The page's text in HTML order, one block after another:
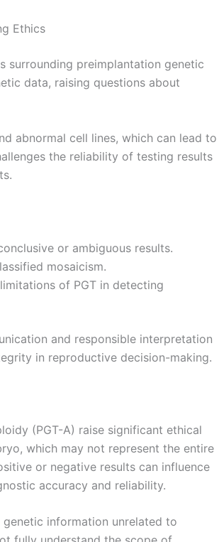
Ethics
surrounding preimplantation genetic
data, raising questions about
abnormal cell lines, which can lead to
the reliability of testing results
or ambiguous results.
mosaicism.
of PGT in detecting
and responsible interpretation
in reproductive decision-making.
(PGT-A) raise significant ethical
which may not represent the entire
or negative results can influence
accuracy and reliability.
information unrelated to